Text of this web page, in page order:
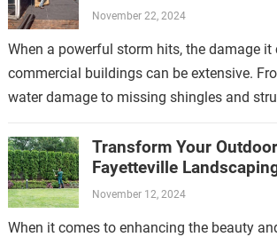
November 22, 2024
When a powerful storm hits, the damage it
commercial buildings can be extensive.
water damage to missing shingles and
Transform Your
Fayetteville
November 12, 2024
When it comes to enhancing the beauty